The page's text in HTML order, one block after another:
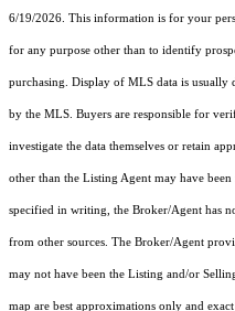
6/19/2026. This information is for your
for any purpose other than to identify
purchasing. Display of MLS data is usually
by the MLS. Buyers are responsible for
investigate the data themselves or retain
other than the Listing Agent may have
specified in writing, the Broker/Agent has
from other sources. The Broker/Agent
may not have been the Listing and/or
map are best approximations only and